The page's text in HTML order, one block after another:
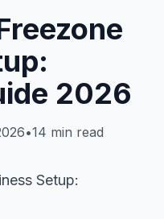
2026
•14 min read
Setup: